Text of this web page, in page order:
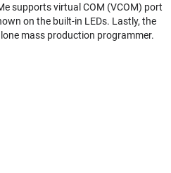
supports virtual COM (VCOM) port
on the built-in LEDs. Lastly, the
mass production programmer.